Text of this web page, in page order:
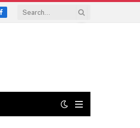
Facebook